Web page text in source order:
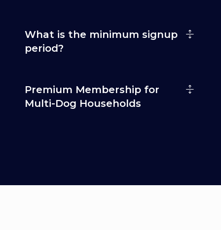
What is the minimum signup
period?
Premium Membership for
Multi-Dog Households